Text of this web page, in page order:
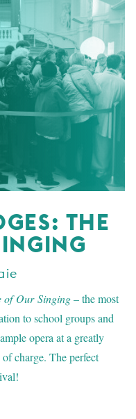
THE
of Our Singing– the most
to school groups and
opera at a greatly
charge. The perfect